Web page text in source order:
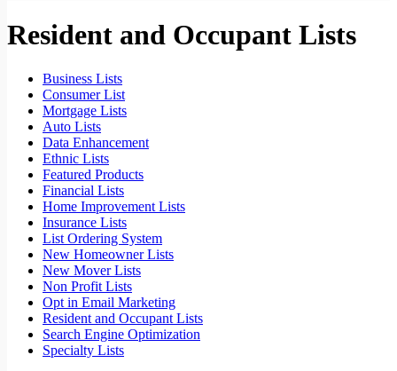
Resident and Occupant Lists
Business Lists
Consumer List
Mortgage Lists
Auto Lists
Data Enhancement
Ethnic Lists
Featured Products
Financial Lists
Home Improvement Lists
Insurance Lists
List Ordering System
New Homeowner Lists
New Mover Lists
Non Profit Lists
Opt in Email Marketing
Resident and Occupant Lists
Search Engine Optimization
Specialty Lists